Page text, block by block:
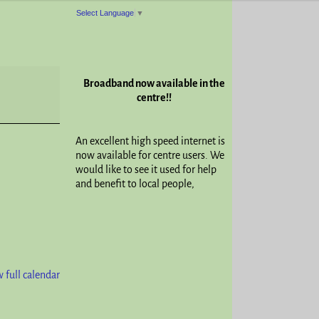
full calendar
Select Language ▼
Broadband now available in the
centre!!
An excellent high speed internet is
now available for centre users. We
would like to see it used for help
and benefit to local people,